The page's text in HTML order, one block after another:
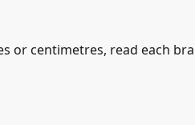
centimetres, read each